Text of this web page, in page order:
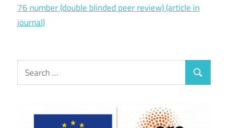
76 number (double blinded peer review) (article in
journal)
Search
for:
Search